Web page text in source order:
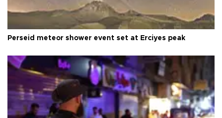
Perseid meteor shower event set at Erciyes peak